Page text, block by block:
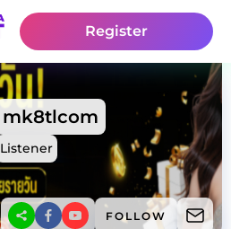
Register
mk8tlcom
Listener
FOLLOW